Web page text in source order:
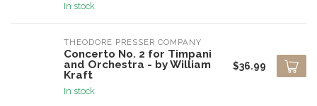
In stock
THEODORE PRESSER COMPANY
Concerto No. 2 for Timpani
and Orchestra - by William
Kraft
In stock
$36.99